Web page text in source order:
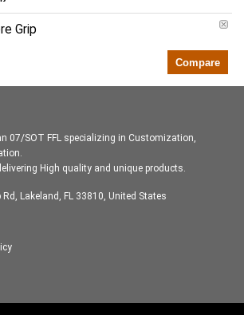
Grip
Compare
07/SOT FFL specializing in Customization,
High quality and unique products.
Lakeland, FL 33810, United States